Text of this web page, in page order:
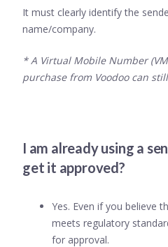
It must clearly identify the
name/company.
* A Virtual Mobile Number
purchase from Voodoo can
I am already using a
get it approved?
Yes. Even if you believe
meets regulatory
for approval.